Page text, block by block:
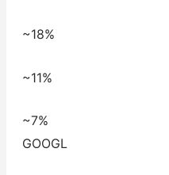
~18%
~11%
~7%
GOOGL